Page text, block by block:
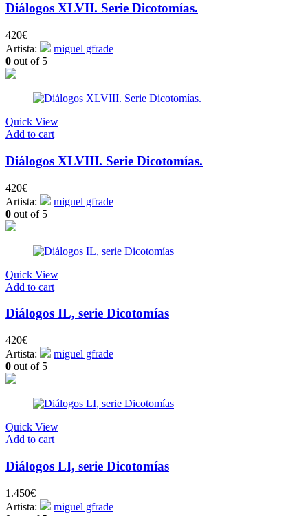
Diálogos XLVII. Serie Dicotomías.
420€
Artista:
miguel gfrade
0 out of 5
Quick View
Add to cart
Diálogos XLVIII. Serie Dicotomías.
420€
Artista:
miguel gfrade
0 out of 5
Quick View
Add to cart
Diálogos IL, serie Dicotomías
420€
Artista:
miguel gfrade
0 out of 5
Quick View
Add to cart
Diálogos LI, serie Dicotomías
1.450€
Artista:
miguel gfrade